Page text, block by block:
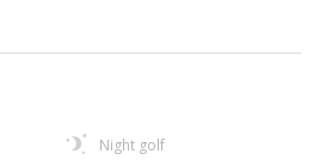
Night golf